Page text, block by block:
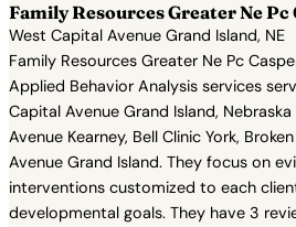
Family Resources Greater Ne
West Capital Avenue Grand Island, NE
Family Resources Greater Ne Pc
Applied Behavior Analysis services
Capital Avenue Grand Island,
Avenue Kearney, Bell Clinic York,
Avenue Grand Island. They focus on
interventions customized to each
developmental goals. They have 3